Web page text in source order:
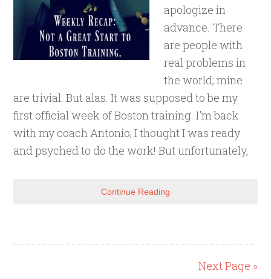
apologize in
advance. There
are people with
real problems in
the world; mine
are trivial. But alas. It was supposed to be my
first official week of Boston training. I'm back
with my coach Antonio; I thought I was ready
and psyched to do the work! But unfortunately,
Continue Reading
Next Page »